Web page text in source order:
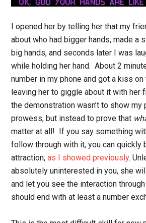
I opened her by telling her that my
about who had bigger hands, made a
big hands, and seconds later I was
while holding her hand. About 2
number in my phone and got a kiss
leaving her to giggle about it with her
the demonstration wasn’t to show my
prowess, but instead to prove that
matter at all! If you say something
follow through with it, you can quickly
attraction,as I showed previously.
absolutely uninterested in you, she
and let you see the interaction
should end with at least a number